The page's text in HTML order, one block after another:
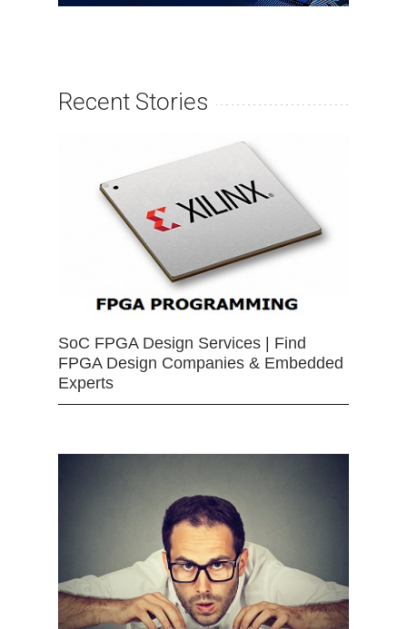
Recent Stories
SoC FPGA Design Services | Find
FPGA Design Companies & Embedded
Experts